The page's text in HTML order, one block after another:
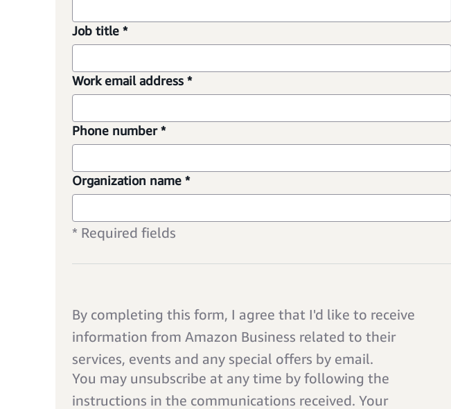
Job title *
Work email address *
Phone number *
Organization name *
* Required fields
By completing this form, I agree that I'd like to receive
information from Amazon Business related to their
services, events and any special offers by email.
You may unsubscribe at any time by following the
instructions in the communications received. Your